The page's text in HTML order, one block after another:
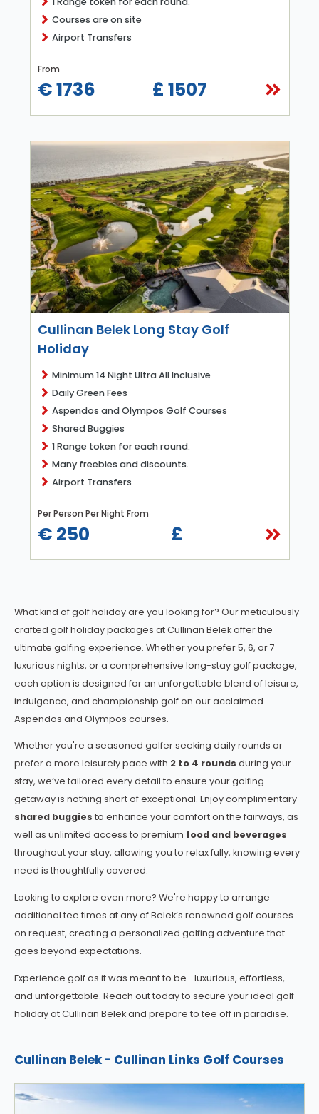
Courses are on site
Airport Transfers
From
€ 1736 £ 1507
Cullinan Belek Long Stay Golf
Holiday
Minimum 14 Night Ultra All Inclusive
Daily Green Fees
Aspendos and Olympos Golf Courses
Shared Buggies
1 Range token for each round.
Many freebies and discounts.
Airport Transfers
Per Person Per Night From
€ 250 £
What kind of golf holiday are you looking for? Our meticulously
crafted golf holiday packages at Cullinan Belek offer the
ultimate golfing experience. Whether you prefer 5, 6, or 7
luxurious nights, or a comprehensive long-stay golf package,
each option is designed for an unforgettable blend of leisure,
indulgence, and championship golf on our acclaimed
Aspendos and Olympos courses.
Whether you're a seasoned golfer seeking daily rounds or
prefer a more leisurely pace with 2 to 4 rounds during your
stay, we’ve tailored every detail to ensure your golfing
getaway is nothing short of exceptional. Enjoy complimentary
shared buggies to enhance your comfort on the fairways, as
well as unlimited access to premium food and beverages
throughout your stay, allowing you to relax fully, knowing every
need is thoughtfully covered.
Looking to explore even more? We're happy to arrange
additional tee times at any of Belek’s renowned golf courses
on request, creating a personalized golfing adventure that
goes beyond expectations.
Experience golf as it was meant to be—luxurious, effortless,
and unforgettable. Reach out today to secure your ideal golf
holiday at Cullinan Belek and prepare to tee off in paradise.
Cullinan Belek - Cullinan Links Golf Courses